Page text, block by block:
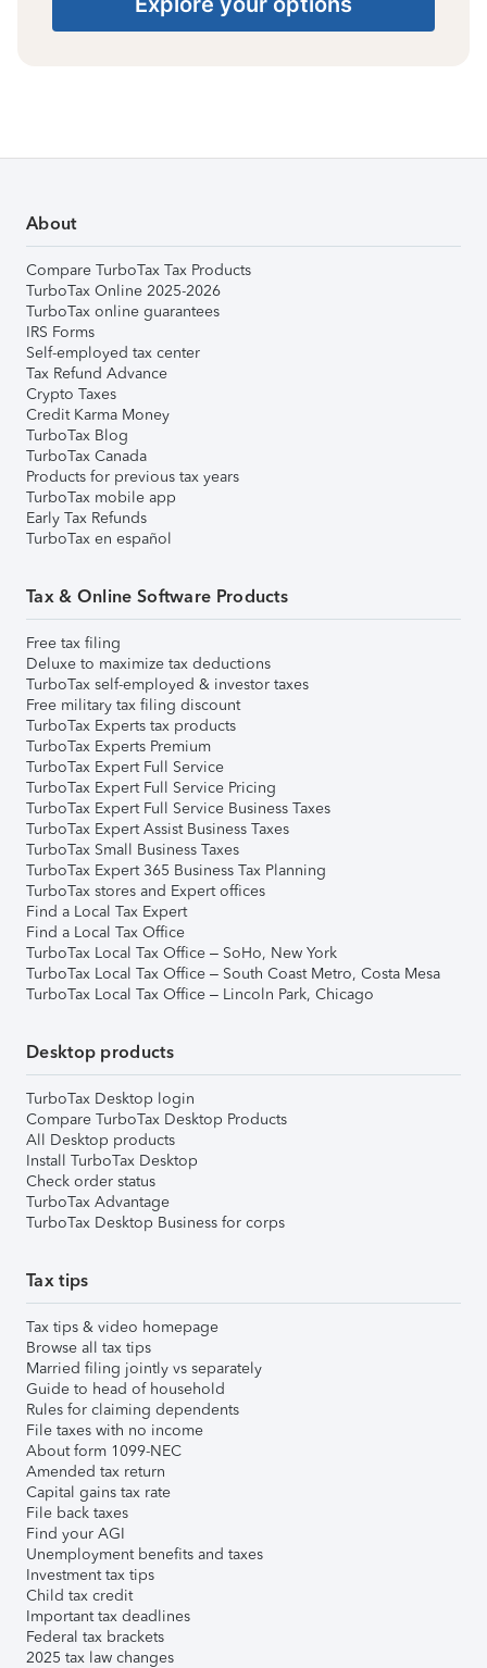
About
Compare TurboTax Tax Products
TurboTax Online 2025-2026
TurboTax online guarantees
IRS Forms
Self-employed tax center
Tax Refund Advance
Crypto Taxes
Credit Karma Money
TurboTax Blog
TurboTax Canada
Products for previous tax years
TurboTax mobile app
Early Tax Refunds
TurboTax en español
Tax & Online Software Products
Free tax filing
Deluxe to maximize tax deductions
TurboTax self-employed & investor taxes
Free military tax filing discount
TurboTax Experts tax products
TurboTax Experts Premium
TurboTax Expert Full Service
TurboTax Expert Full Service Pricing
TurboTax Expert Full Service Business Taxes
TurboTax Expert Assist Business Taxes
TurboTax Small Business Taxes
TurboTax Expert 365 Business Tax Planning
TurboTax stores and Expert offices
Find a Local Tax Expert
Find a Local Tax Office
TurboTax Local Tax Office – SoHo, New York
TurboTax Local Tax Office – South Coast Metro, Costa Mesa
TurboTax Local Tax Office – Lincoln Park, Chicago
Desktop products
TurboTax Desktop login
Compare TurboTax Desktop Products
All Desktop products
Install TurboTax Desktop
Check order status
TurboTax Advantage
TurboTax Desktop Business for corps
Tax tips
Tax tips & video homepage
Browse all tax tips
Married filing jointly vs separately
Guide to head of household
Rules for claiming dependents
File taxes with no income
About form 1099-NEC
Amended tax return
Capital gains tax rate
File back taxes
Find your AGI
Unemployment benefits and taxes
Investment tax tips
Child tax credit
Important tax deadlines
Federal tax brackets
2025 tax law changes